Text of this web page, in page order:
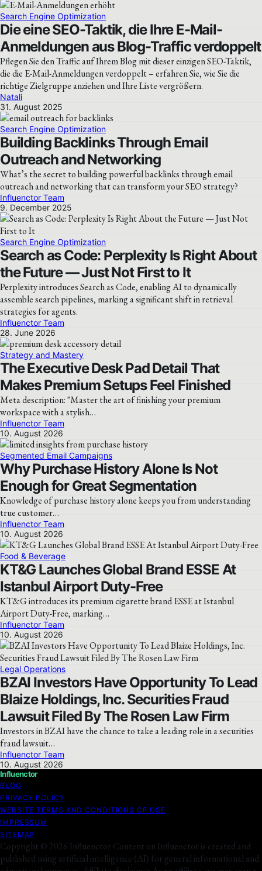
Search Engine Optimization
Die eine SEO-Taktik, die Ihre E-Mail-
Anmeldungen aus Blog-Traffic verdoppelt
Pflegen Sie den Traffic auf Ihrem Blog mit dieser einzigen SEO-Taktik,
die die E-Mail-Anmeldungen verdoppelt – erfahren Sie, wie Sie die
richtige Zielgruppe anziehen und Ihre Liste vergrößern.
Natali
31. August 2025
Search Engine Optimization
Building Backlinks Through Email
Outreach and Networking
What’s the secret to building powerful backlinks through email
outreach and networking that can transform your SEO strategy?
Influenctor Team
9. December 2025
Search Engine Optimization
Search as Code: Perplexity Is Right About
the Future — Just Not First to It
Perplexity introduces Search as Code, enabling AI to dynamically
assemble search pipelines, marking a significant shift in retrieval
strategies for agents.
Influenctor Team
28. June 2026
Strategy and Mastery
The Executive Desk Pad Detail That
Makes Premium Setups Feel Finished
Meta description: "Master the art of finishing your premium
workspace with a stylish…
Influenctor Team
10. August 2026
Segmented Email Campaigns
Why Purchase History Alone Is Not
Enough for Great Segmentation
Knowledge of purchase history alone keeps you from understanding
true customer…
Influenctor Team
10. August 2026
Food & Beverage
KT&G Launches Global Brand ESSE At
Istanbul Airport Duty-Free
KT&G introduces its premium cigarette brand ESSE at Istanbul
Airport Duty-Free, marking…
Influenctor Team
10. August 2026
Legal Operations
BZAI Investors Have Opportunity To Lead
Blaize Holdings, Inc. Securities Fraud
Lawsuit Filed By The Rosen Law Firm
Investors in BZAI have the chance to take a leading role in a securities
fraud lawsuit…
Influenctor Team
10. August 2026
Influenctor
BLOG
PRIVACY POLICY
WEBSITE TERMS AND CONDITIONS OF USE
IMPRESSUM
SITEMAP
Copyright © 2026 Influenctor Content on Influenctor is created and
published using artificial intelligence (AI) for general informational and